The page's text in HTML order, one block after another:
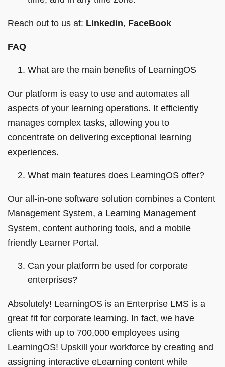
Reach out to us at: Linkedin, FaceBook
FAQ
What are the main benefits of LearningOS
Our platform is easy to use and automates all
aspects of your learning operations. It efficiently
manages complex tasks, allowing you to
concentrate on delivering exceptional learning
experiences.
What main features does LearningOS offer?
Our all-in-one software solution combines a Content
Management System, a Learning Management
System, content authoring tools, and a mobile
friendly Learner Portal.
Can your platform be used for corporate
enterprises?
Absolutely! LearningOS is an Enterprise LMS is a
great fit for corporate learning. In fact, we have
clients with up to 700,000 employees using
LearningOS! Upskill your workforce by creating and
assigning interactive eLearning content while